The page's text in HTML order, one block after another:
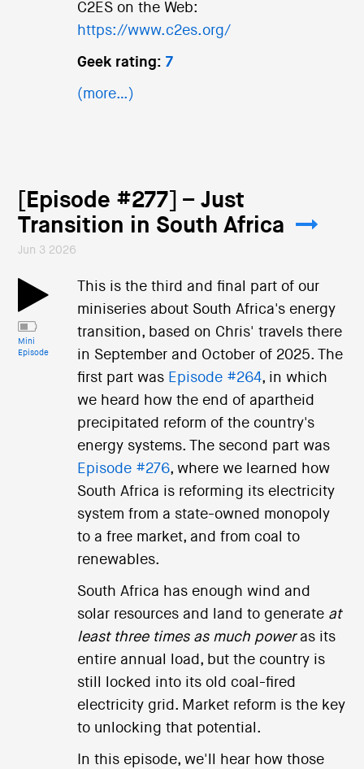
C2ES on the Web:
https://www.c2es.org/
Geek rating: 7
(more…)
[Episode #277] – Just
Transition in South Africa
Jun 3 2026
Mini
Episode
This is the third and final part of our
miniseries about South Africa's energy
transition, based on Chris' travels there
in September and October of 2025. The
first part was Episode #264, in which
we heard how the end of apartheid
precipitated reform of the country's
energy systems. The second part was
Episode #276, where we learned how
South Africa is reforming its electricity
system from a state-owned monopoly
to a free market, and from coal to
renewables.
South Africa has enough wind and
solar resources and land to generate at
least three times as much poweras its
entire annual load, but the country is
still locked into its old coal-fired
electricity grid. Market reform is the key
to unlocking that potential.
In this episode, we'll hear how those